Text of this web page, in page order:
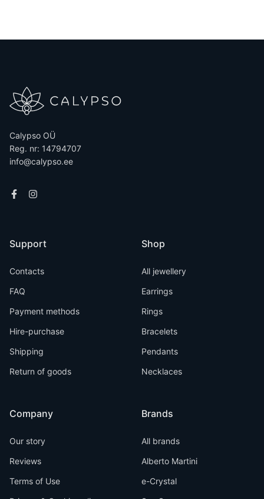
Calypso OÜ
Reg. nr: 14794707
info@calypso.ee
Support
Contacts
FAQ
Payment methods
Hire-purchase
Shipping
Return of goods
Company
Our story
Reviews
Terms of Use
Shop
All jewellery
Earrings
Rings
Bracelets
Pendants
Necklaces
Brands
All brands
Alberto Martini
e-Crystal